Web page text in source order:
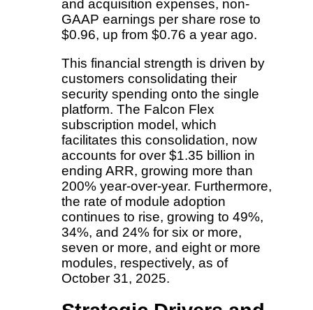
and acquisition expenses, non-
GAAP earnings per share rose to
$0.96, up from $0.76 a year ago.
This financial strength is driven by
customers consolidating their
security spending onto the single
platform. The Falcon Flex
subscription model, which
facilitates this consolidation, now
accounts for over $1.35 billion in
ending ARR, growing more than
200% year-over-year. Furthermore,
the rate of module adoption
continues to rise, growing to 49%,
34%, and 24% for six or more,
seven or more, and eight or more
modules, respectively, as of
October 31, 2025.